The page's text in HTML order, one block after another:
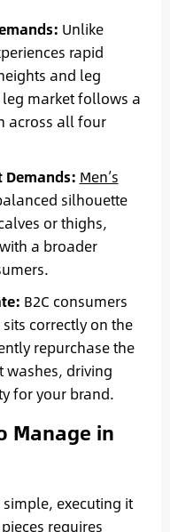
Unlike
rapid
and leg
market follows a
across all four
Demands: Men’s
silhouette
or thighs,
a broader
B2C consumers
correctly on the
repurchase the
washes, driving
for your brand.
Manage in
executing it
requires